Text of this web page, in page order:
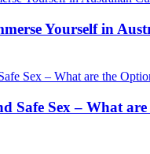
Yourself in
Safe Sex – What are